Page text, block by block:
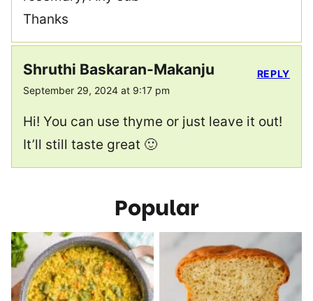
Thanks
Shruthi Baskaran-Makanju
September 29, 2024 at 9:17 pm
Hi! You can use thyme or just leave it out!
It’ll still taste great 🙂
REPLY
Popular